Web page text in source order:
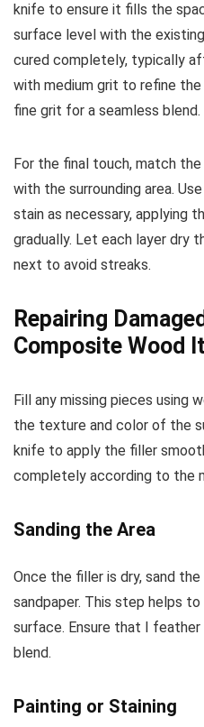
knife to ensure it fills the
surface level with the
cured completely, typically
with medium grit to refine
fine grit for a seamless blend.
For the final touch, match
with the surrounding area.
stain as necessary, applying
gradually. Let each layer dry
next to avoid streaks.
Repairing
Composite Wood
Fill any missing pieces using
the texture and color of the
knife to apply the filler
completely according to the
Sanding the Area
Once the filler is dry, sand
sandpaper. This step helps
surface. Ensure that I
blend.
Painting or Staining